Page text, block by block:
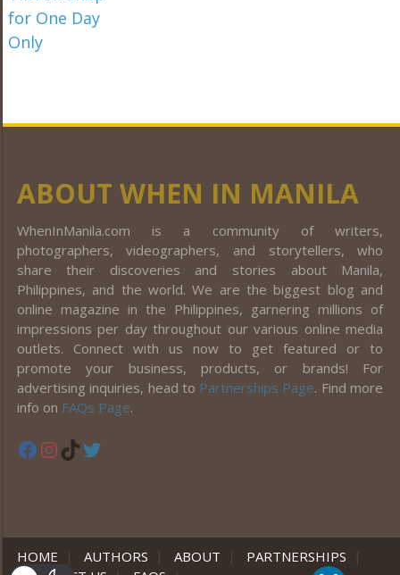
ABOUT WHEN IN MANILA
WhenInManila.com is a community of writers,
photographers, videographers, and storytellers, who
share their discoveries and stories about Manila,
Philippines, and the world. We are the biggest blog and
online magazine in the Philippines, garnering millions of
impressions per day throughout our various online media
outlets. Connect with us now to get featured or to
promote your business, products, or brands! For
advertising inquiries, head to Partnerships Page. Find more
info on FAQs Page.
Facebook
Instagram
TikTok
HOME | AUTHORS | ABOUT | PARTNERSHIPS
|